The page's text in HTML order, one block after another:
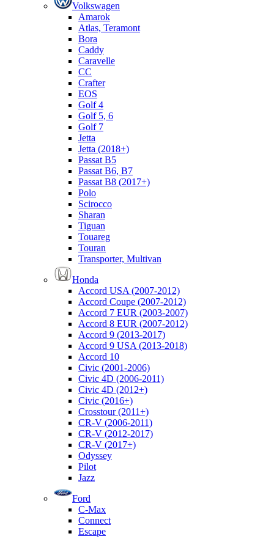
Volkswagen
Amarok
Atlas, Teramont
Bora
Caddy
Caravelle
СС
Crafter
EOS
Golf 4
Golf 5, 6
Golf 7
Jetta
Jetta (2018+)
Passat B5
Passat B6, B7
Passat B8 (2017+)
Polo
Scirocco
Sharan
Tiguan
Touareg
Touran
Transporter, Multivan
Honda
Accord USA (2007-2012)
Accord Coupe (2007-2012)
Accord 7 EUR (2003-2007)
Accord 8 EUR (2007-2012)
Accord 9 (2013-2017)
Accord 9 USA (2013-2018)
Accord 10
Civic (2001-2006)
Civic 4D (2006-2011)
Civic 4D (2012+)
Civic (2016+)
Crosstour (2011+)
CR-V (2006-2011)
CR-V (2012-2017)
CR-V (2017+)
Odyssey
Pilot
Jazz
Ford
C-Max
Connect
Escape